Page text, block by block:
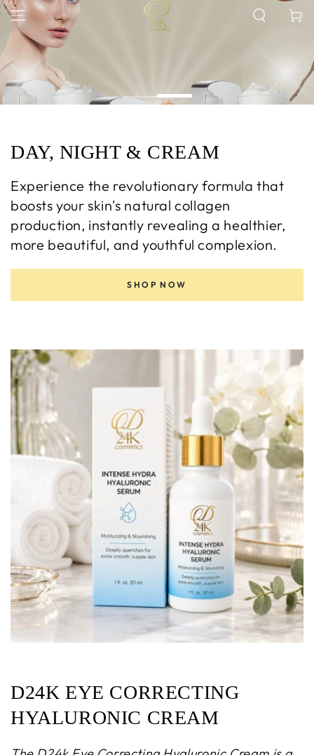
SKIP TO
CONTENT
Cart
DAY, NIGHT & CREAM
Experience the revolutionary formula that
boosts your skin's natural collagen
production, instantly revealing a healthier,
more beautiful, and youthful complexion.
SHOP NOW
D24K EYE CORRECTING
HYALURONIC CREAM